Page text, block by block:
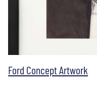
Ford Concept Artwork